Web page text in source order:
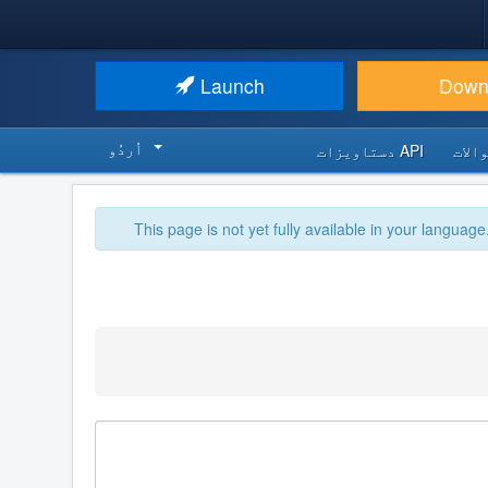
Launch
API دستاویزات اُردُو‬
This page is not yet fully available in your